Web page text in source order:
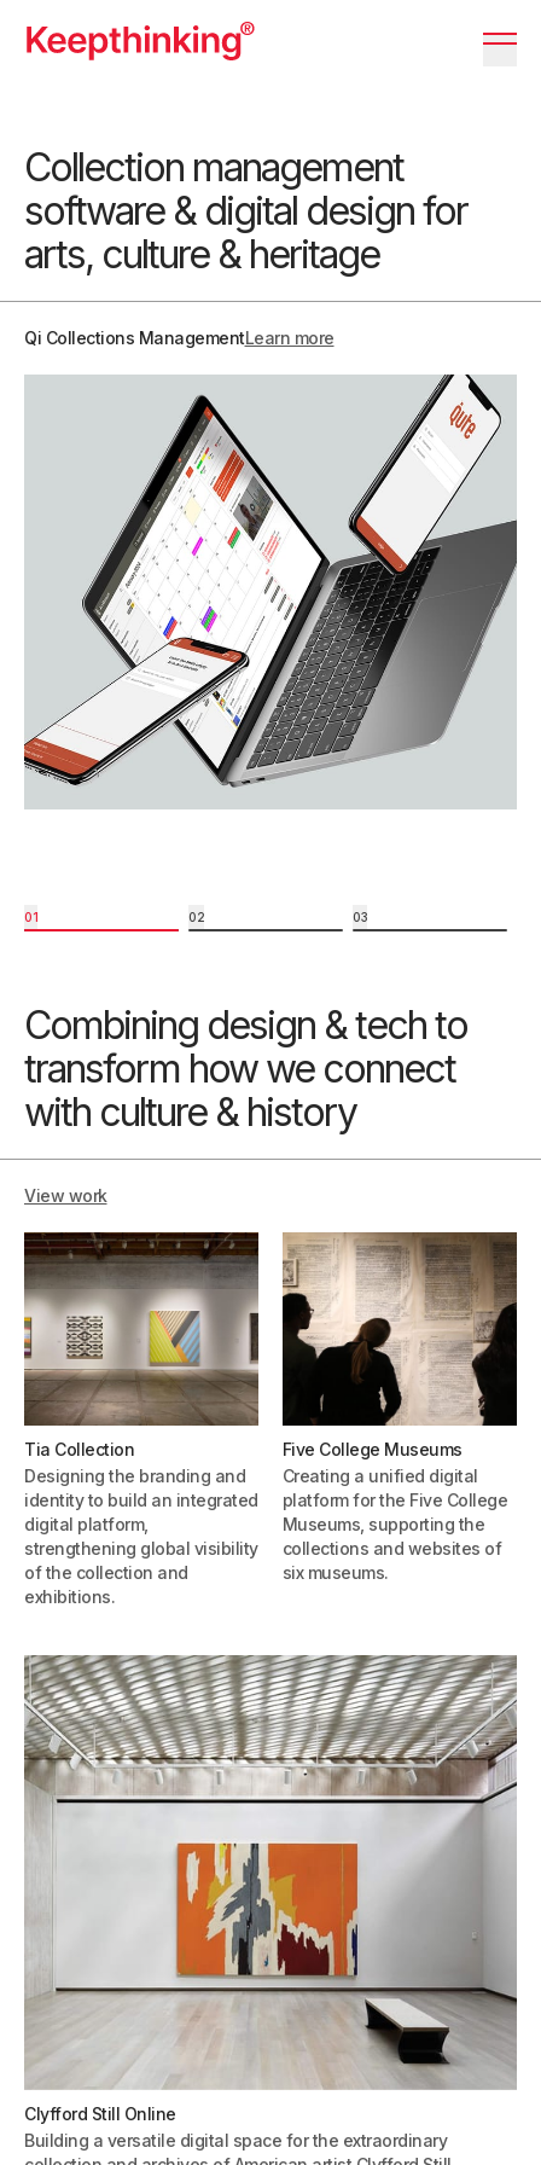
Collection management
software & digital design for
arts, culture & heritage
01 02 03
Qi Collections ManagementLearn more
Combining design & tech to
transform how we connect
with culture & history
View work
Tia Collection
Designing the branding and
identity to build an integrated
digital platform,
strengthening global visibility
of the collection and
exhibitions.
Five College Museums
Creating a unified digital
platform for the Five College
Museums, supporting the
collections and websites of
six museums.
Clyfford Still Online
Building a versatile digital space for the extraordinary